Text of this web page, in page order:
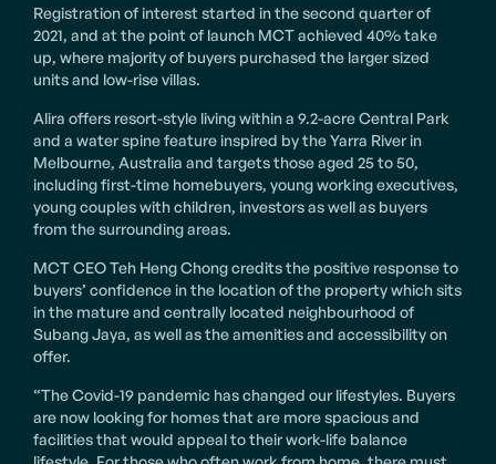
Registration of interest started in the second quarter of
2021, and at the point of launch MCT achieved 40% take
up, where majority of buyers purchased the larger sized
units and low-rise villas.
Alira offers resort-style living within a 9.2-acre Central Park
and a water spine feature inspired by the Yarra River in
Melbourne, Australia and targets those aged 25 to 50,
including first-time homebuyers, young working executives,
young couples with children, investors as well as buyers
from the surrounding areas.
MCT CEO Teh Heng Chong credits the positive response to
buyers’ confidence in the location of the property which sits
in the mature and centrally located neighbourhood of
Subang Jaya, as well as the amenities and accessibility on
offer.
“The Covid-19 pandemic has changed our lifestyles. Buyers
are now looking for homes that are more spacious and
facilities that would appeal to their work-life balance